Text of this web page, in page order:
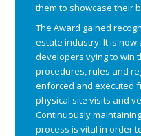
them to showcase their
The Award gained
estate industry. It is
developers vying to win
procedures, rules and
enforced and executed
physical site visits and
Continuously
process is vital in order